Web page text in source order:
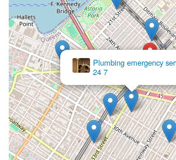
Plumbing emergency
24 7